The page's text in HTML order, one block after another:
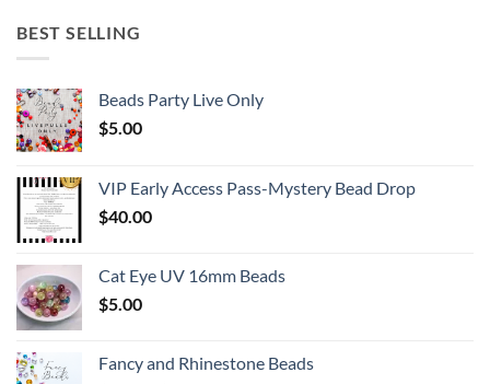
BEST SELLING
Beads Party Live Only
$5.00
VIP Early Access Pass-Mystery Bead Drop
$40.00
Cat Eye UV 16mm Beads
$5.00
Fancy and Rhinestone Beads